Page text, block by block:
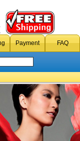
Payment FAQ